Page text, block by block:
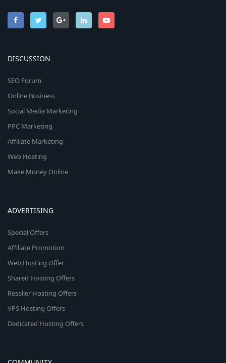
DISCUSSION
SEO Forum
Online Business
Social Media Marketing
PPC Marketing
Affiliate Marketing
Web Hosting
Make Money Online
ADVERTISING
Special Offers
Affiliate Promotion
Web Hosting Offer
Shared Hosting Offers
Reseller Hosting Offers
VPS Hosting Offers
Dedicated Hosting Offers